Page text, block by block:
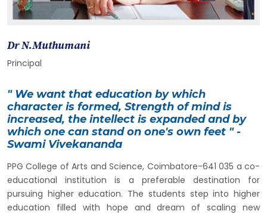
Dr N.Muthumani
Principal
" We want that education by which
character is formed, Strength of mind is
increased, the intellect is expanded and by
which one can stand on one's own feet " -
Swami Vivekananda
PPG College of Arts and Science, Coimbatore-641 035 a co-
educational institution is a preferable destination for
pursuing higher education. The students step into higher
education filled with hope and dream of scaling new